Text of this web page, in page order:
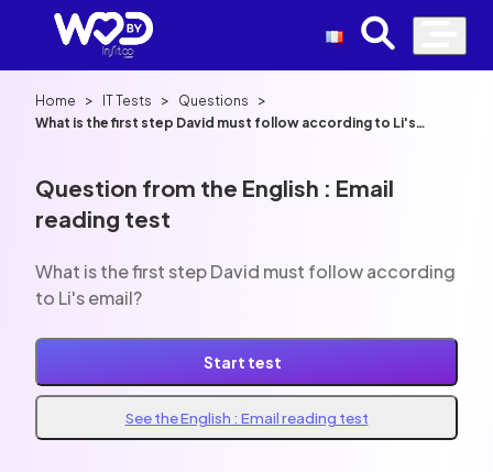
Home > IT Tests > Questions >
What is the first step David must follow according to Li's
Question from the English : Email
reading test
What is the first step David must follow according
to Li's email?
Start test
See the English : Email reading test